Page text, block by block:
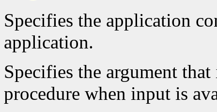
Specifies the application
application.
Specifies the argument
procedure when input is